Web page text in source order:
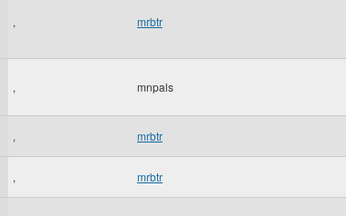
, mrbtr
, mnpals
, mrbtr
, mrbtr